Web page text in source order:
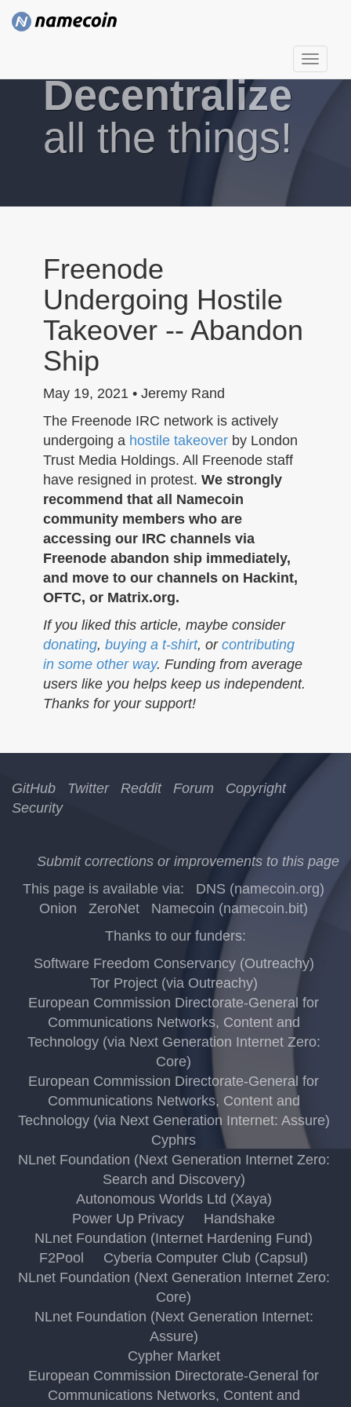
T
o
g
Decentralize
all the things!
Freenode
Undergoing Hostile
Takeover -- Abandon
Ship
May 19, 2021 • Jeremy Rand
The Freenode IRC network is actively
undergoing a hostile takeover by London
Trust Media Holdings. All Freenode staff
have resigned in protest. We strongly
recommend that all Namecoin
community members who are
accessing our IRC channels via
Freenode abandon ship immediately,
and move to our channels on Hackint,
OFTC, or Matrix.org.
If you liked this article, maybe consider
donating, buying a t-shirt, or contributing
in some other way. Funding from average
users like you helps keep us independent.
Thanks for your support!
GitHub Twitter Reddit Forum
Copyright
Security
Submit corrections or improvements to this page
This page is available via:
DNS (namecoin.org)
Onion
ZeroNet
Namecoin (namecoin.bit)
Thanks to our funders:
Software Freedom Conservancy (Outreachy)
Tor Project (via Outreachy)
European Commission Directorate-General for
Communications Networks, Content and
Technology (via Next Generation Internet Zero:
Core)
European Commission Directorate-General for
Communications Networks, Content and
Technology (via Next Generation Internet: Assure)
Cyphrs
NLnet Foundation (Next Generation Internet Zero:
Search and Discovery)
Autonomous Worlds Ltd (Xaya)
Power Up Privacy
Handshake
NLnet Foundation (Internet Hardening Fund)
F2Pool
Cyberia Computer Club (Capsul)
NLnet Foundation (Next Generation Internet Zero:
Core)
NLnet Foundation (Next Generation Internet:
Assure)
Cypher Market
European Commission Directorate-General for
Communications Networks, Content and